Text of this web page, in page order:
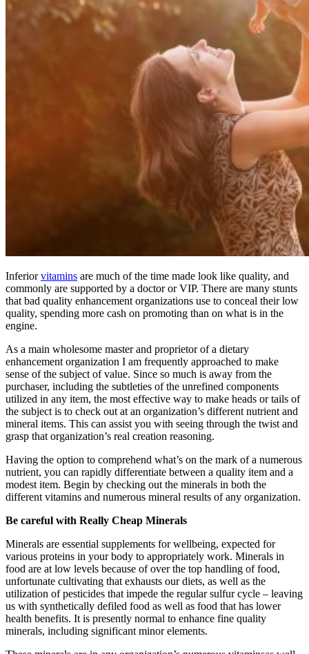
Inferiorvitamins are much of the time made look like quality, and
commonly are supported by a doctor or VIP. There are many stunts
that bad quality enhancement organizations use to conceal their low
quality, spending more cash on promoting than on what is in the
engine.
As a main wholesome master and proprietor of a dietary
enhancement organization I am frequently approached to make
sense of the subject of value. Since so much is away from the
purchaser, including the subtleties of the unrefined components
utilized in any item, the most effective way to make heads or tails of
the subject is to check out at an organization’s different nutrient and
mineral items. This can assist you with seeing through the twist and
grasp that organization’s real creation reasoning.
Having the option to comprehend what’s on the mark of a numerous
nutrient, you can rapidly differentiate between a quality item and a
modest item. Begin by checking out the minerals in both the
different vitamins and numerous mineral results of any organization.
Be careful with Really Cheap Minerals
Minerals are essential supplements for wellbeing, expected for
various proteins in your body to appropriately work. Minerals in
food are at low levels because of over the top handling of food,
unfortunate cultivating that exhausts our diets, as well as the
utilization of pesticides that impede the regular sulfur cycle – leaving
us with synthetically defiled food as well as food that has lower
health benefits. It is presently normal to enhance fine quality
minerals, including significant minor elements.